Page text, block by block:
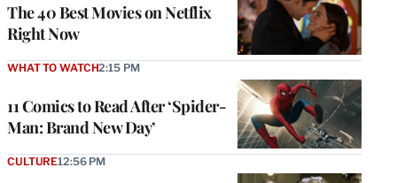
The 40 Best Movies on Netflix
Right Now
11 Comics to Read After ‘Spider-
Man: Brand New Day’
WHAT TO WATCH2:15 PM
CULTURE12:56 PM